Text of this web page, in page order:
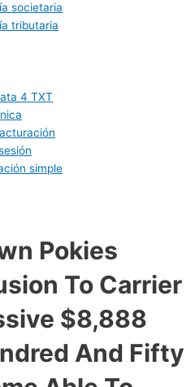
societaria
tributaria
4 TXT
simple
Pokies
To Carrier
$8,888
And Fifty